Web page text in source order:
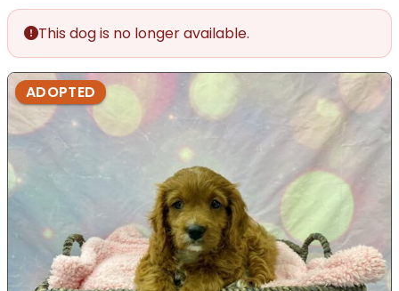
This dog is no longer available.
ADOPTED